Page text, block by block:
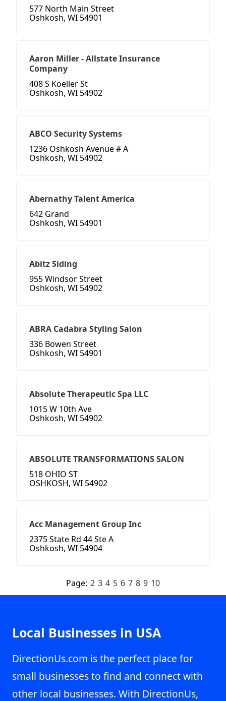
577 North Main Street
Oshkosh, WI 54901
Aaron Miller - Allstate Insurance
Company
408 S Koeller St
Oshkosh, WI 54902
ABCO Security Systems
1236 Oshkosh Avenue # A
Oshkosh, WI 54902
Abernathy Talent America
642 Grand
Oshkosh, WI 54901
Abitz Siding
955 Windsor Street
Oshkosh, WI 54902
ABRA Cadabra Styling Salon
336 Bowen Street
Oshkosh, WI 54901
Absolute Therapeutic Spa LLC
1015 W 10th Ave
Oshkosh, WI 54902
ABSOLUTE TRANSFORMATIONS SALON
518 OHIO ST
OSHKOSH, WI 54902
Acc Management Group Inc
2375 State Rd 44 Ste A
Oshkosh, WI 54904
Page: 2 3 4 5 6 7 8 9 10
Local Businesses in USA
DirectionUs.com is the perfect place for
small businesses to find and connect with
other local businesses. With DirectionUs,